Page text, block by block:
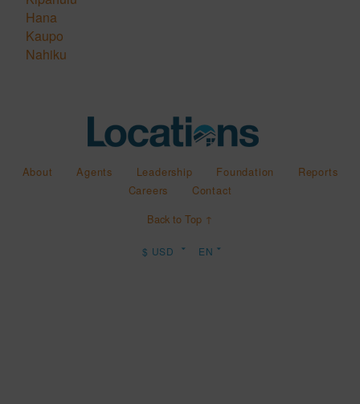
Hana
Kaupo
Nahiku
About Agents Leadership Foundation
Reports
Careers
Contact
Back to Top ↑